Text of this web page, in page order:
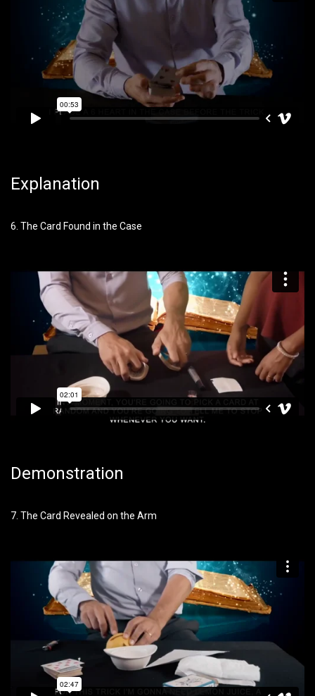
Explanation
6. The Card Found in the Case
Demonstration
7. The Card Revealed on the Arm